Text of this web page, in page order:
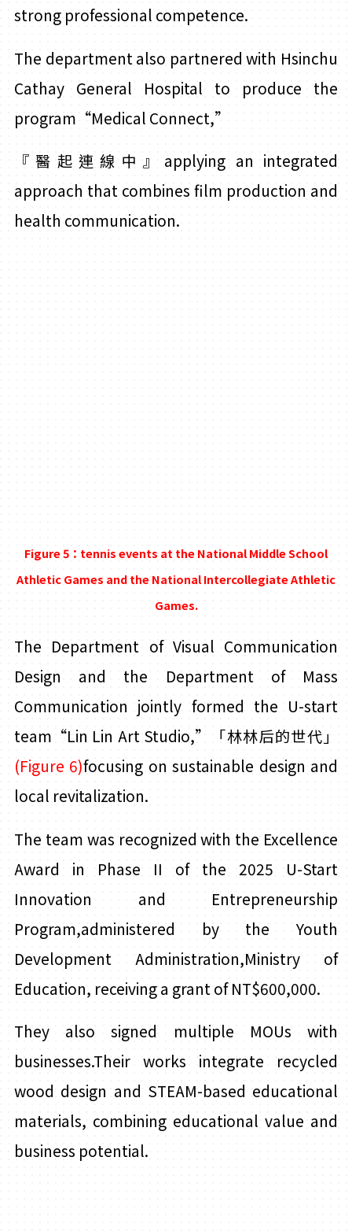
strong professional competence.
The department also partnered with Hsinchu
Cathay General Hospital to produce the
program“Medical Connect,”
『醫起連線中』applying an integrated
approach that combines film production and
health communication.
Figure 5：tennis events at the National Middle School
Athletic Games and the National Intercollegiate Athletic
Games.
The Department of Visual Communication
Design and the Department of Mass
Communication jointly formed the U-start
team“Lin Lin Art Studio,”
「林林后的世代」
(Figure 6)focusing on sustainable design and
local revitalization.
The team was recognized with the Excellence
Award in Phase II of the 2025 U-Start
Innovation and Entrepreneurship
Program,administered by the Youth
Development Administration,Ministry of
Education, receiving a grant of NT$600,000.
They also signed multiple MOUs with
businesses.Their works integrate recycled
wood design and STEAM-based educational
materials, combining educational value and
business potential.